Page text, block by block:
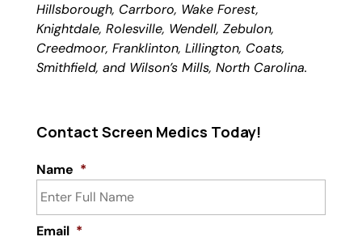
Hillsborough, Carrboro, Wake Forest,
Knightdale, Rolesville, Wendell, Zebulon,
Creedmoor, Franklinton, Lillington, Coats,
Smithfield, and Wilson’s Mills, North Carolina.
Contact Screen Medics Today!
Name *
Email *